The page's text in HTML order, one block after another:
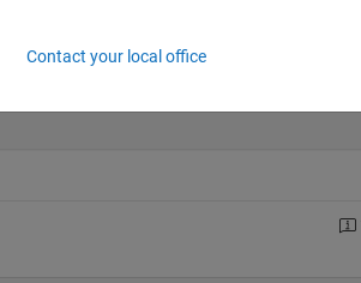
Contact your local office